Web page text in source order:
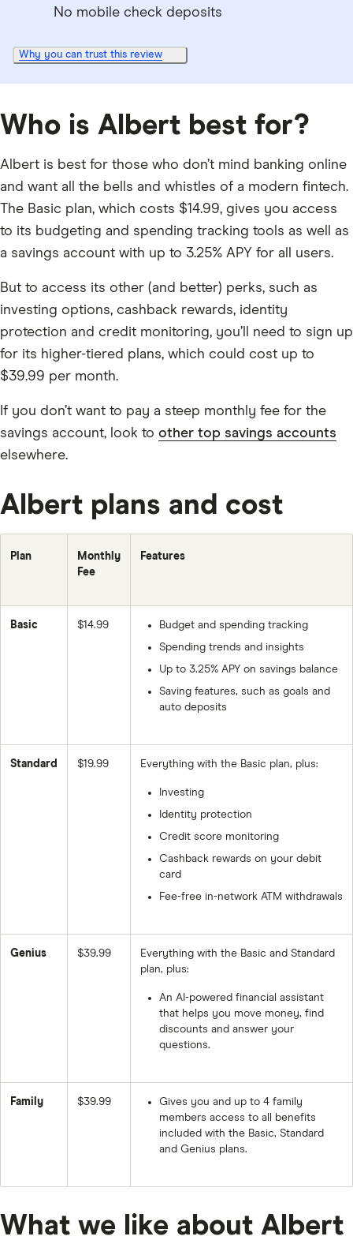
No mobile check deposits
Why you can trust this review
Who is Albert best for?
Albert is best for those who don’t mind banking online
and want all the bells and whistles of a modern fintech.
The Basic plan, which costs $14.99, gives you access
to its budgeting and spending tracking tools as well as
a savings account with up to 3.25% APY for all users.
But to access its other (and better) perks, such as
investing options, cashback rewards, identity
protection and credit monitoring, you’ll need to sign up
for its higher-tiered plans, which could cost up to
$39.99 per month.
If you don’t want to pay a steep monthly fee for the
savings account, look to other top savings accounts
elsewhere.
Albert plans and cost
Plan
Monthly
Fee
Features
Basic $14.99
Budget and spending tracking
Spending trends and insights
Up to 3.25% APY on savings balance
Saving features, such as goals and
auto deposits
Standard $19.99 Everything with the Basic plan, plus:
Investing
Identity protection
Credit score monitoring
Cashback rewards on your debit
card
Fee-free in-network ATM withdrawals
Genius $39.99
Everything with the Basic and Standard
plan, plus:
An AI-powered financial assistant
that helps you move money, find
discounts and answer your
questions.
Family $39.99
Gives you and up to 4 family
members access to all benefits
included with the Basic, Standard
and Genius plans.
What we like about Albert